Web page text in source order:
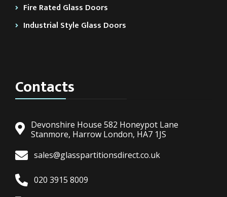
Fire Rated Glass Doors
Industrial Style Glass Doors
Contacts
Devonshire House 582 Honeypot Lane
Stanmore, Harrow London, HA7 1JS
sales@glasspartitionsdirect.co.uk
020 3915 8009